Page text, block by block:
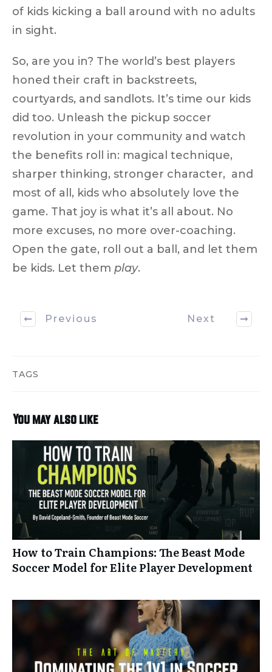
of kids kicking a ball around with no adults
in sight.
So, are you in? The world’s best players
honed their craft in backstreets,
courtyards, and sandlots. It’s time our kids
did too. Unleash the pickup soccer
revolution in your community and watch
the benefits roll in: magical technique,
sharper thinking, stronger character, and
most of all, kids who absolutely love the
game. That joy is what it’s all about. No
more excuses, no more over-coaching.
Open the gate, roll out a ball, and let them
be kids. Let them play.
Previous Next
TAGS
You may also like
How to Train Champions: The Beast Mode
Soccer Model for Elite Player Development